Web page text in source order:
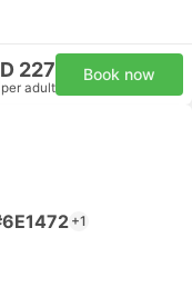
227
per adult
Book now
+1